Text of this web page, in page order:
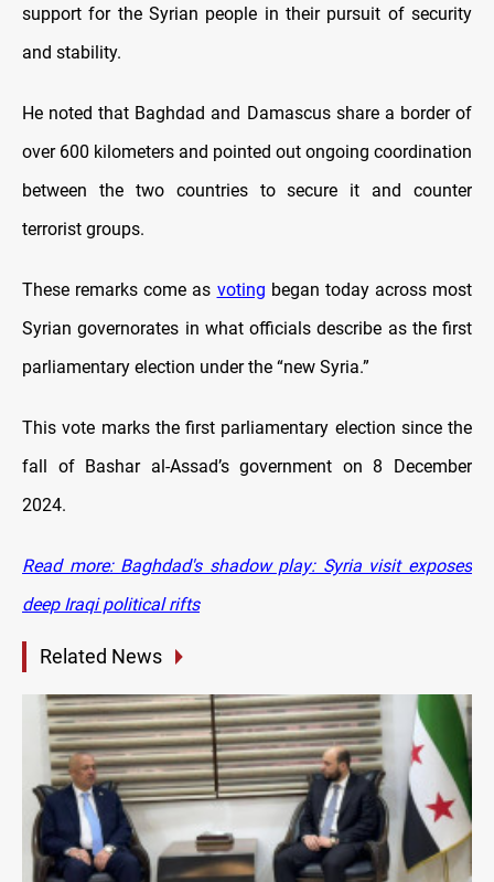
support for the Syrian people in their pursuit of security
and stability.
He noted that Baghdad and Damascus share a border of
over 600 kilometers and pointed out ongoing coordination
between the two countries to secure it and counter
terrorist groups.
These remarks come as voting began today across most
Syrian governorates in what officials describe as the first
parliamentary election under the “new Syria.”
This vote marks the first parliamentary election since the
fall of Bashar al-Assad’s government on 8 December
2024.
Read more: Baghdad's shadow play: Syria visit exposes
deep Iraqi political rifts
Related News